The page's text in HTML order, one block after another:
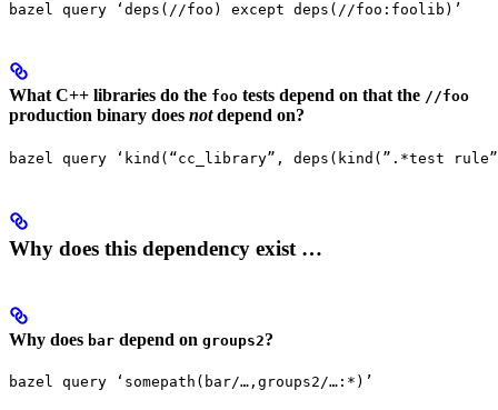
bazel query ‘deps(//foo) except deps(//foo:foolib)’
What C++ libraries do the foo tests depend on that the //foo
production binary does notdepend on?
bazel query ‘kind(“cc_library”, deps(kind(”.*test
Why does this dependency exist …
Why does bar depend on groups2?
bazel query ‘somepath(bar/…,groups2/…:*)’